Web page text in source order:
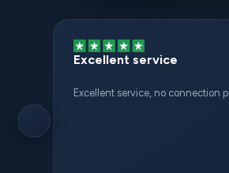
Excellent service
Excellent service, no connection